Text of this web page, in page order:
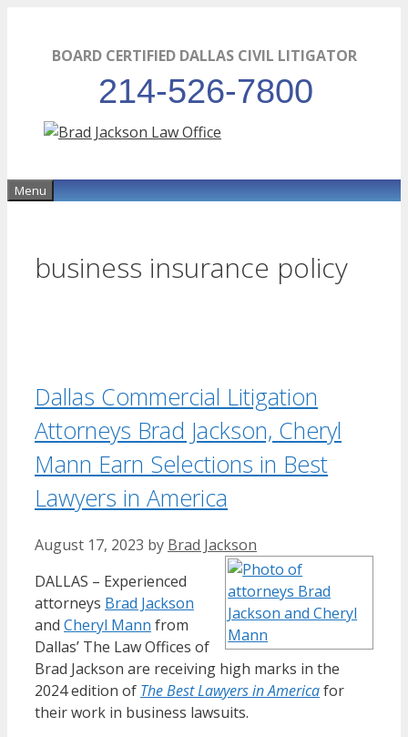
contentBOARD CERTIFIED DALLAS CIVIL LITIGATOR
214-526-7800
Menu
business insurance policy
Dallas Commercial Litigation
Attorneys Brad Jackson, Cheryl
Mann Earn Selections in Best
Lawyers in America
August 17, 2023 by Brad Jackson
DALLAS – Experienced
attorneys Brad Jackson
and Cheryl Mann from
Dallas’ The Law Offices of
Brad Jackson are receiving high marks in the
2024 edition of The Best Lawyers in Americafor
their work in business lawsuits.